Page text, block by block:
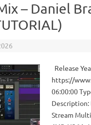
– Daniel
Release
https://
06:00:00
Description:
Stream